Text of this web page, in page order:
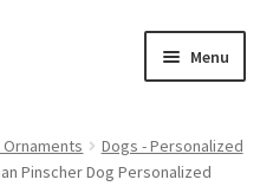
Menu
Ornaments
Dogs - Personalized
Pinscher Dog Personalized